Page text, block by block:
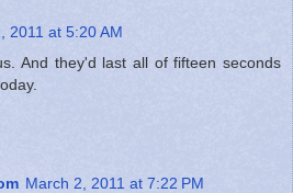
2011 at 5:20 AM
And they'd last all of fifteen seconds
March 2, 2011 at 7:22 PM